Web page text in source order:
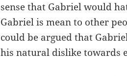
sense that Gabriel would
Gabriel is mean to other
could be argued that
his natural dislike towards